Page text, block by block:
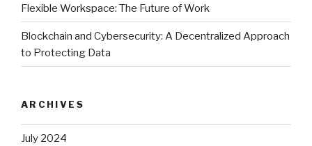
Flexible Workspace: The Future of Work
Blockchain and Cybersecurity: A Decentralized Approach
to Protecting Data
ARCHIVES
July 2024